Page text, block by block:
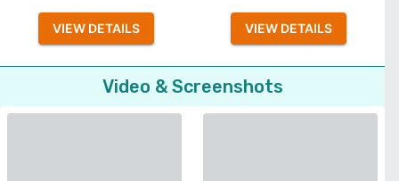
VIEW DETAILS VIEW DETAILS
Video & Screenshots